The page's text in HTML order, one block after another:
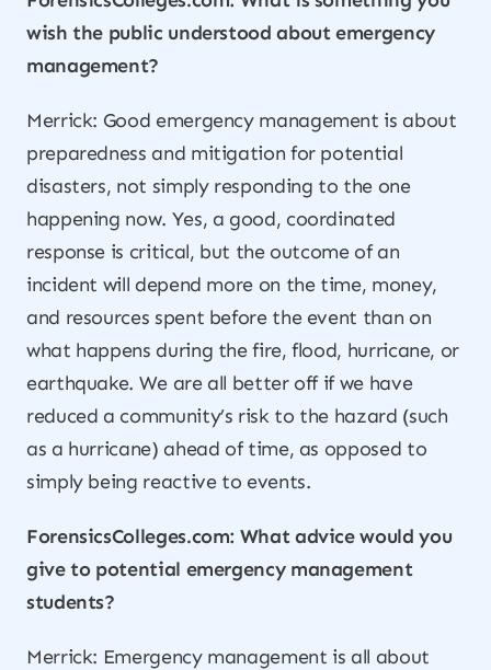
wish the public understood about emergency
management?
Merrick: Good emergency management is about
preparedness and mitigation for potential
disasters, not simply responding to the one
happening now. Yes, a good, coordinated
response is critical, but the outcome of an
incident will depend more on the time, money,
and resources spent beforethe event than on
what happens during the fire, flood, hurricane, or
earthquake. We are all better off if we have
reduced a community’s risk to the hazard (such
as a hurricane) ahead of time, as opposed to
simply being reactive to events.
ForensicsColleges.com: What advice would you
give to potential emergency management
students?
Merrick: Emergency management is all about